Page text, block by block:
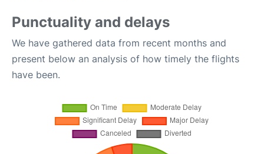
Punctuality and delays
We have gathered data from recent months and
present below an analysis of how timely the flights
have been.